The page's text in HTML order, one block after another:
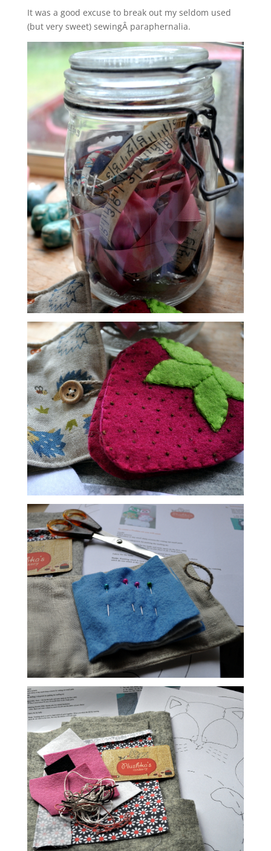
It was a good excuse to break out my seldom used
(but very sweet) sewingÂ paraphernalia.